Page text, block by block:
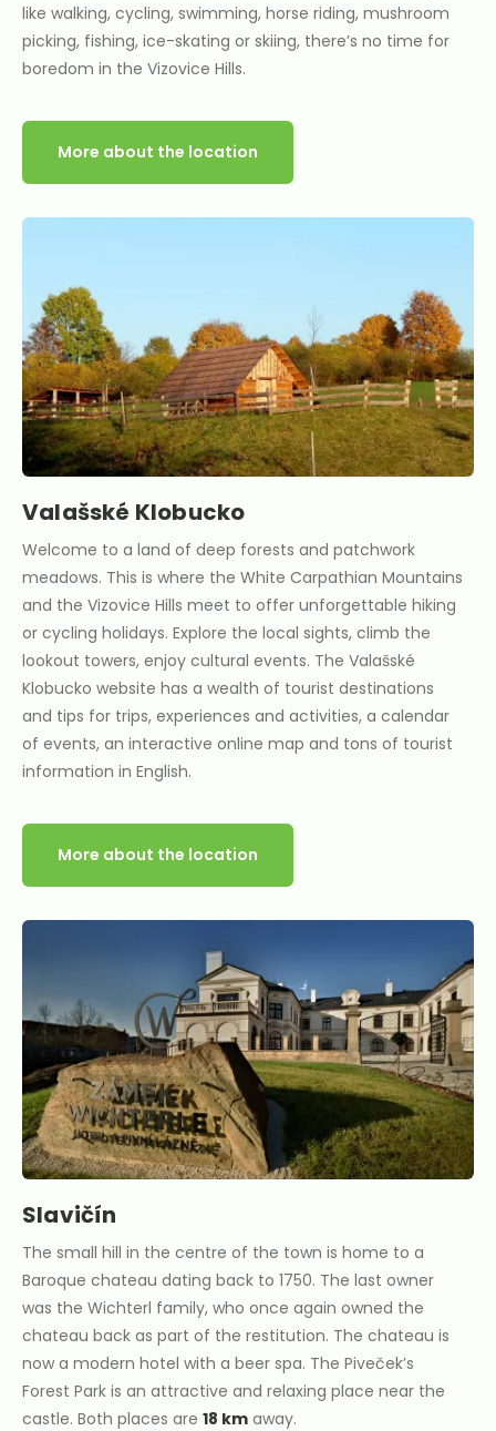
like walking, cycling, swimming, horse riding, mushroom
picking, fishing, ice-skating or skiing, there’s no time for
boredom in the Vizovice Hills.
More about the location
Valašské Klobucko
Welcome to a land of deep forests and patchwork
meadows. This is where the White Carpathian Mountains
and the Vizovice Hills meet to offer unforgettable hiking
or cycling holidays. Explore the local sights, climb the
lookout towers, enjoy cultural events. The Valašské
Klobucko website has a wealth of tourist destinations
and tips for trips, experiences and activities, a calendar
of events, an interactive online map and tons of tourist
information in English.
More about the location
Slavičín
The small hill in the centre of the town is home to a
Baroque chateau dating back to 1750. The last owner
was the Wichterl family, who once again owned the
chateau back as part of the restitution. The chateau is
now a modern hotel with a beer spa. The Piveček’s
Forest Park is an attractive and relaxing place near the
castle. Both places are 18 km away.